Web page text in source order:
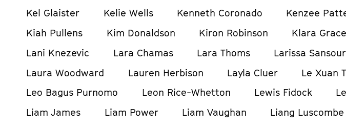
Kel Glaister
Kelie Wells Kenneth Coronado Kenzee
Kiah Pullens
Kim Donaldson Kiron Robinson Klara
Lani Knezevic
Lara Chamas Lara Thoms Larissa Sansour
Laura Woodward
Lauren Herbison Layla Cluer Le Xuan
Leo Bagus Purnomo
Leon Rice-Whetton Lewis Fidock
Liam James
Liam Power Liam Vaughan Liang Luscombe